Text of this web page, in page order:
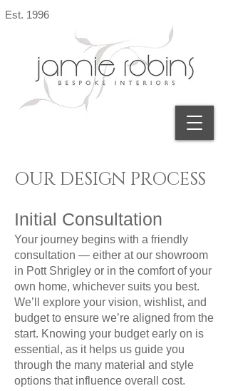
Est. 1996
OUR DESIGN PROCESS
​Initial Consultation
Your journey begins with a friendly
consultation — either at our showroom
in Pott Shrigley or in the comfort of your
own home, whichever suits you best.
We’ll explore your vision, wishlist, and
budget to ensure we’re aligned from the
start. Knowing your budget early on is
essential, as it helps us guide you
through the many material and style
options that influence overall cost.